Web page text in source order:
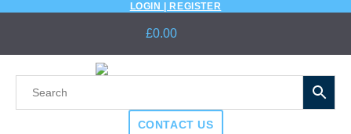
LOGIN | REGISTER
£0.00
CONTACT US